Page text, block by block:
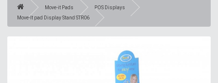
Move-it Pads
POS Displays
Move-It pad Display Stand STR06